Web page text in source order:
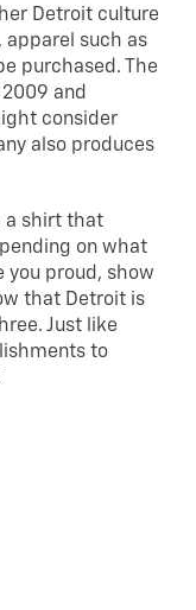
Detroit culture
such as
purchased. The
and
consider
also produces
a shirt that
on what
you proud, show
that Detroit is
Just like
to